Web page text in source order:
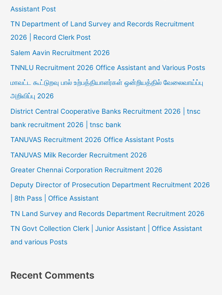
Assistant Post
TN Department of Land Survey and Records Recruitment
2026 | Record Clerk Post
Salem Aavin Recruitment 2026
TNNLU Recruitment 2026 Office Assistant and Various Posts
மாவட்ட கூட்டுறவு பால் உற்பத்தியாளர்கள் ஒன்றியத்தில் வேலைவாய்ப்பு
அறிவிப்பு 2026
District Central Cooperative Banks Recruitment 2026 | tnsc
bank recruitment 2026 | tnsc bank
TANUVAS Recruitment 2026 Office Assistant Posts
TANUVAS Milk Recorder Recruitment 2026
Greater Chennai Corporation Recruitment 2026
Deputy Director of Prosecution Department Recruitment 2026
| 8th Pass | Office Assistant
TN Land Survey and Records Department Recruitment 2026
TN Govt Collection Clerk | Junior Assistant | Office Assistant
and various Posts
Recent Comments